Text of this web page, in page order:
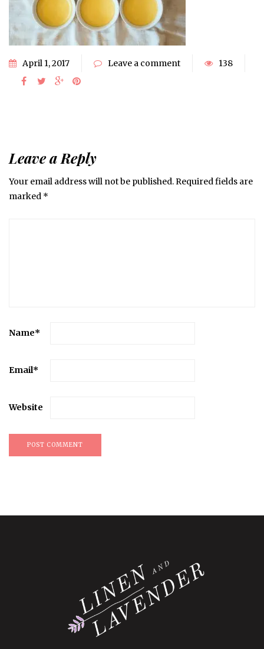
April 1, 2017 Leave a comment 138
Leave a Reply
Your email address will not be published.Required fields are
marked *
Name*
Email*
Website